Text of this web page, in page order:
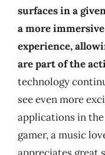
surfaces in a
a more
experience,
are part of the
technology
see even more
applications in
gamer, a music
appreciates great